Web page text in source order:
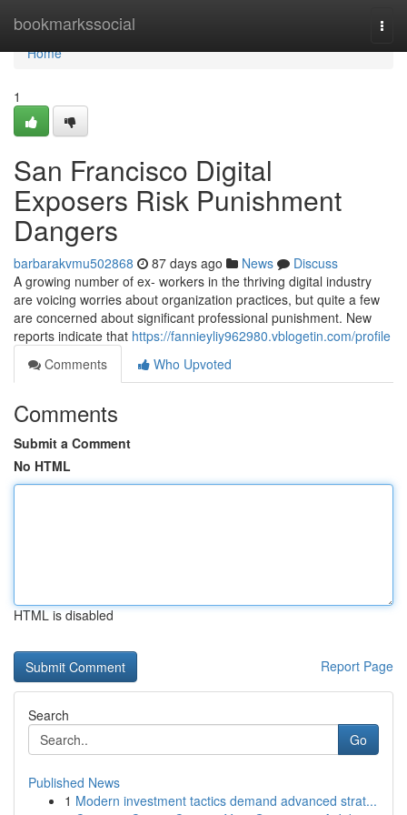
bookmarkssocial
Home
Home
1
San Francisco Digital
Exposers Risk Punishment
Dangers
barbarakvmu502868 87 days ago News
Discuss
A growing number of ex- workers in the thriving digital industry
are voicing worries about organization practices, but quite a few
are concerned about significant professional punishment. New
reports indicate that https://fannieyliy962980.vblogetin.com/profile
Comments
Who Upvoted
Comments
Submit a Comment
No HTML
HTML is disabled
Report Page
Search
Go
Published News
1 Modern investment tactics demand advanced strat...